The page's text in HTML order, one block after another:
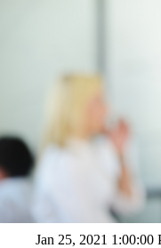
Jan 25, 2021 1:00:00